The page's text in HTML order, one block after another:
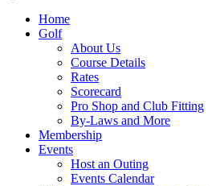
Home
Golf
About Us
Course Details
Rates
Scorecard
Pro Shop and Club Fitting
By-Laws and More
Membership
Events
Host an Outing
Events Calendar